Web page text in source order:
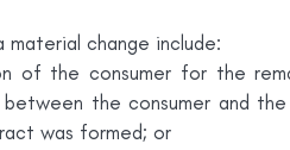
material change include:
of the consumer for the
between the consumer and
was formed; or